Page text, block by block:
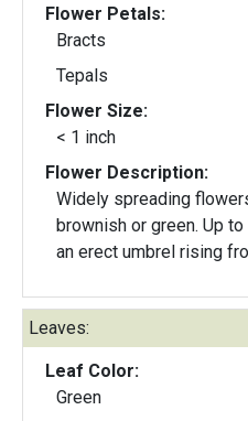
Flower Petals:
Bracts
Tepals
Flower Size:
< 1 inch
Flower Description:
Widely spreading
brownish or green. Up
an erect umbrel rising
Leaves:
Leaf Color:
Green